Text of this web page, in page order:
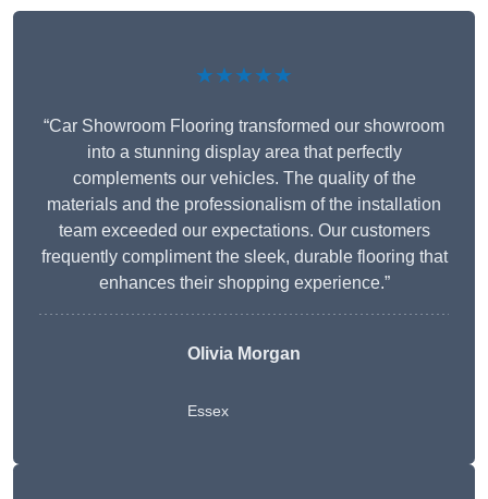
★★★★★
“Car Showroom Flooring transformed our showroom
into a stunning display area that perfectly
complements our vehicles. The quality of the
materials and the professionalism of the installation
team exceeded our expectations. Our customers
frequently compliment the sleek, durable flooring that
enhances their shopping experience.”
Olivia Morgan
Essex